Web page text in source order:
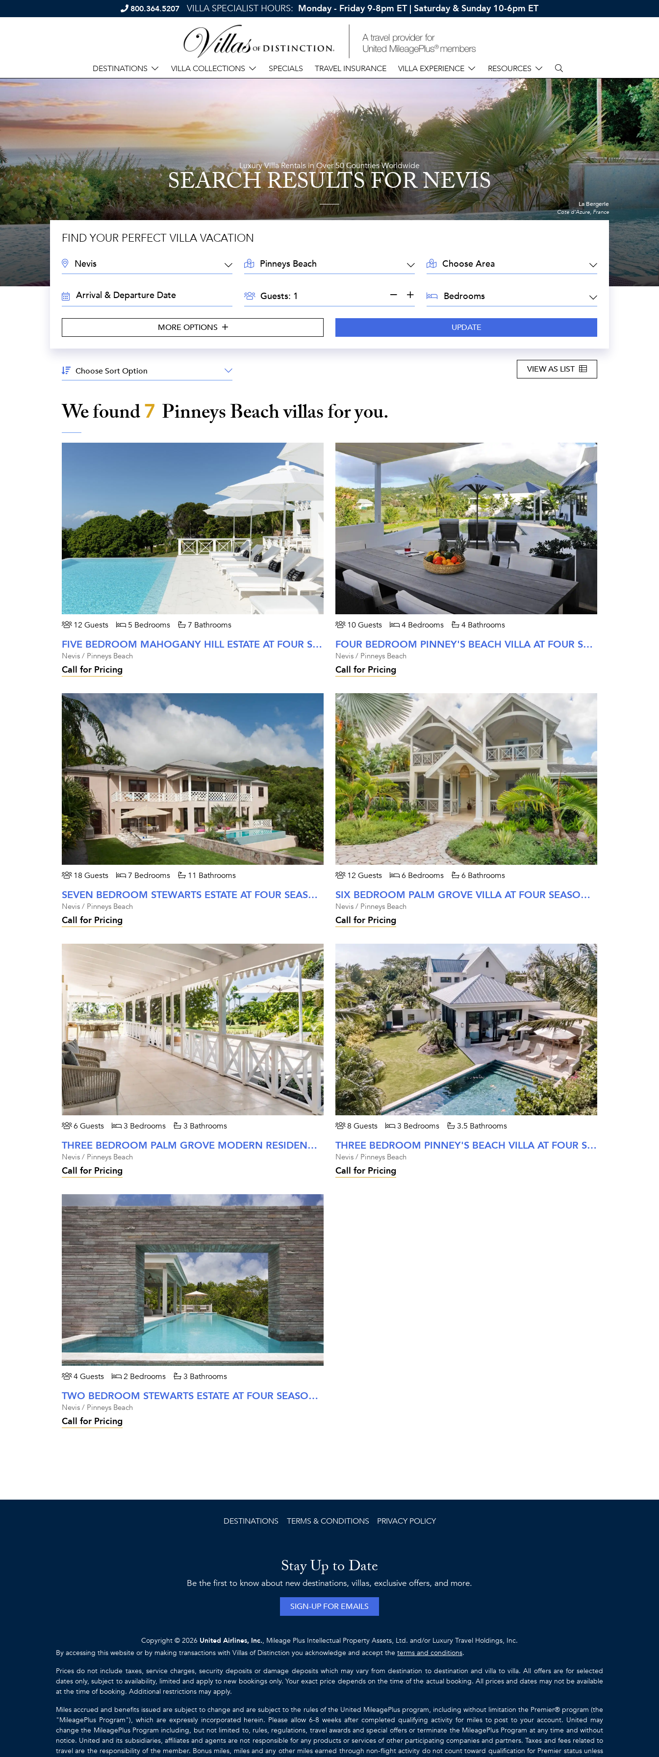
800.364.5207 VILLA SPECIALIST HOURS: Monday - Friday 9-8pm ET | Saturday & Sunday 10-6pm ET
DESTINATIONS VILLA COLLECTIONS SPECIALS TRAVEL INSURANCE VILLA EXPERIENCE RESOURCES
Luxury Villa Rentals in Over 50 Countries Worldwide
SEARCH RESULTSFOR NEVIS
La Bergerie
Cote d'Azure, France
FIND YOUR PERFECT VILLA VACATION
DESTINATION: LOCATION: AREA:
TRAVEL
DATES:
GUESTS:Guests: BEDROOMS:
MORE OPTIONS
Sort
By:
VIEW AS LIST
We found7 Pinneys Beachvillas for you.
12 Guests 5 Bedrooms 7 Bathrooms
FIVE BEDROOM MAHOGANY HILL ESTATE AT FOUR SEASONS NEVIS
Nevis / Pinneys Beach
Call for Pricing
10 Guests 4 Bedrooms 4 Bathrooms
FOUR BEDROOM PINNEY'S BEACH VILLA AT FOUR SEASONS NEVIS
Nevis / Pinneys Beach
Call for Pricing
18 Guests 7 Bedrooms 11 Bathrooms
SEVEN BEDROOM STEWARTS ESTATE AT FOUR SEASONS NEVIS
Nevis / Pinneys Beach
Call for Pricing
12 Guests 6 Bedrooms 6 Bathrooms
SIX BEDROOM PALM GROVE VILLA AT FOUR SEASONS NEVIS
Nevis / Pinneys Beach
Call for Pricing
6 Guests 3 Bedrooms 3 Bathrooms
THREE BEDROOM PALM GROVE MODERN RESIDENCE AT FOUR SEASONS NEVIS
Nevis / Pinneys Beach
Call for Pricing
8 Guests 3 Bedrooms 3.5 Bathrooms
THREE BEDROOM PINNEY'S BEACH VILLA AT FOUR SEASONS NEVIS
Nevis / Pinneys Beach
Call for Pricing
4 Guests 2 Bedrooms 3 Bathrooms
TWO BEDROOM STEWARTS ESTATE AT FOUR SEASONS NEVIS
Nevis / Pinneys Beach
Call for Pricing
DESTINATIONS TERMS & CONDITIONS PRIVACY POLICY
Stay Up to Date
Be the first to know about new destinations, villas, exclusive offers, and more.
SIGN-UP FOR EMAILS
Copyright © 2026 United Airlines, Inc., Mileage Plus Intellectual Property Assets, Ltd. and/or Luxury Travel Holdings, Inc.
By accessing this website or by making transactions with Villas of Distinction you acknowledge and accept the terms and conditions.
Prices do not include taxes, service charges, security deposits or damage deposits which may vary from destination to destination and villa to villa. All offers are for selected
dates only, subject to availability, limited and apply to new bookings only. Your exact price depends on the time of the actual booking. All prices and dates may not be available
at the time of booking. Additional restrictions may apply.
Miles accrued and benefits issued are subject to change and are subject to the rules of the United MileagePlus program, including without limitation the Premier® program (the
"MileagePlus Program"), which are expressly incorporated herein. Please allow 6-8 weeks after completed qualifying activity for miles to post to your account. United may
change the MileagePlus Program including, but not limited to, rules, regulations, travel awards and special offers or terminate the MileagePlus Program at any time and without
notice. United and its subsidiaries, affiliates and agents are not responsible for any products or services of other participating companies and partners. Taxes and fees related to
travel are the responsibility of the member. Bonus miles, miles and any other miles earned through non-flight activity do not count toward qualification for Premier status unless